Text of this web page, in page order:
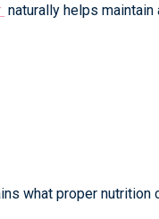
naturally helps
what proper nutrition